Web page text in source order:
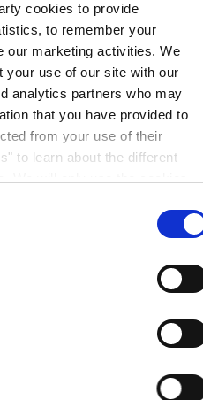
cookies to provide
to remember your
our marketing activities. We
your use of our site with our
analytics partners who may
that you have provided to
from your use of their
to learn about the different
your consent. You may
time by using the link in our
like to know more how we
visit our
A/S
3800